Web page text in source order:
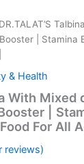
| Stamina
& Health
With
|
For All
reviews)